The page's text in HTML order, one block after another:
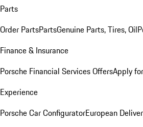
Parts
Order PartsPartsGenuine Parts, Tires, Oil
Finance & Insurance
Porsche Financial Services OffersApply
Experience
Porsche Car ConfiguratorEuropean